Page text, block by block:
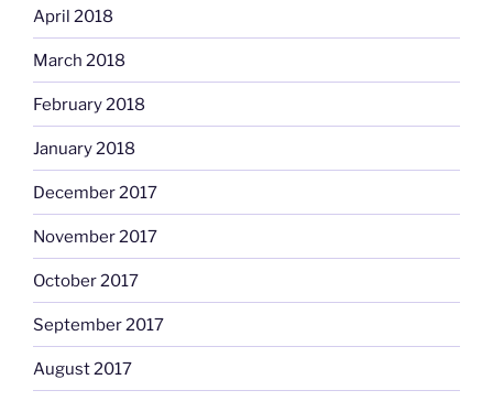
April 2018
March 2018
February 2018
January 2018
December 2017
November 2017
October 2017
September 2017
August 2017